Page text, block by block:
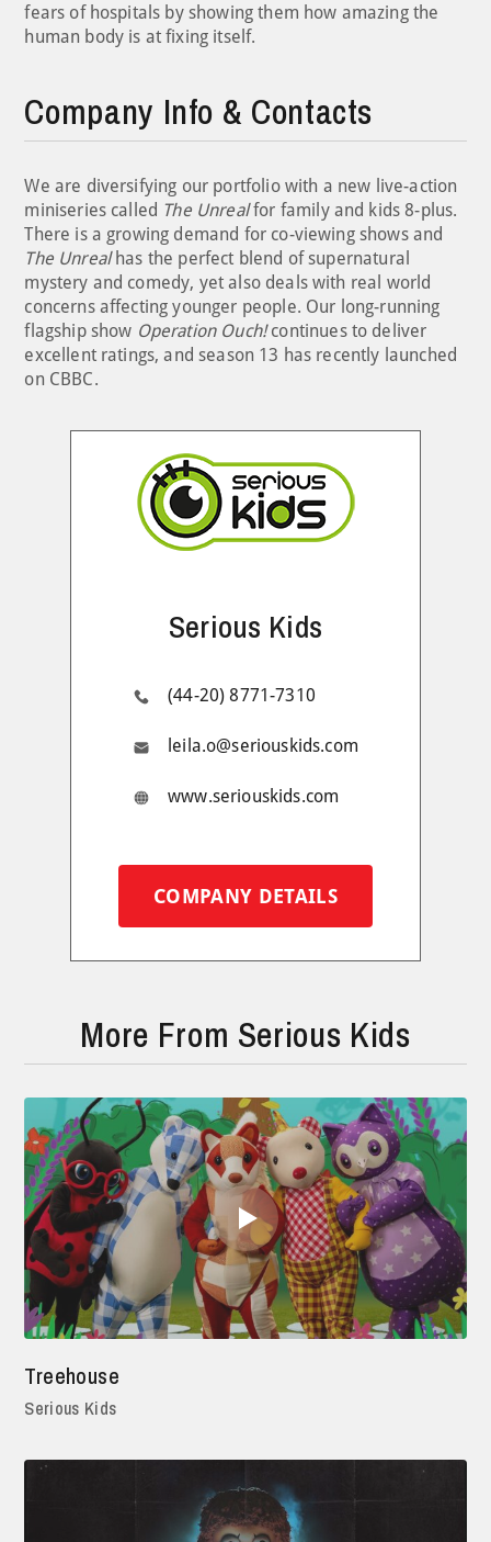
fears of hospitals by showing them how amazing the
human body is at fixing itself.
Company Info & Contacts
We are diversifying our portfolio with a new live-action
miniseries called The Unrealfor family and kids 8-plus.
There is a growing demand for co-viewing shows and
The Unrealhas the perfect blend of supernatural
mystery and comedy, yet also deals with real world
concerns affecting younger people. Our long-running
flagship show Operation Ouch!continues to deliver
excellent ratings, and season 13 has recently launched
on CBBC.
Serious Kids
(44-20) 8771-7310
leila.o@seriouskids.com
www.seriouskids.com
COMPANY DETAILS
More From Serious Kids
Treehouse
Serious Kids